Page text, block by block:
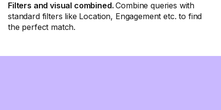
Filters and visual combined.Combine queries with
standard filters like Location, Engagement etc. to find
the perfect match.